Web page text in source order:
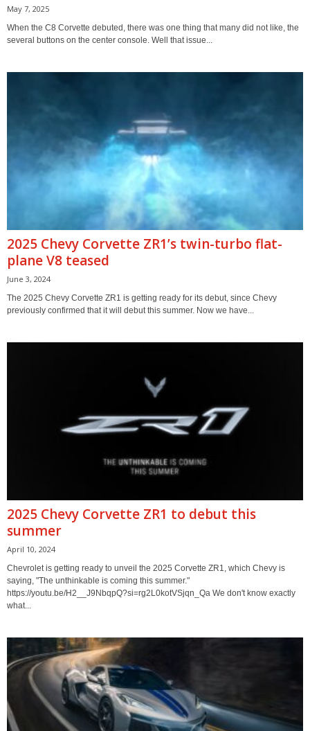
May 7, 2025
When the C8 Corvette debuted, there was one thing that many did not like, the
several buttons on the center console. Well that issue...
2025 Chevy Corvette ZR1’s twin-turbo flat-
plane V8 teased
June 3, 2024
The 2025 Chevy Corvette ZR1 is getting ready for its debut, since Chevy
previously confirmed that it will debut this summer. Now we have...
2025 Chevy Corvette ZR1 to debut this
summer
April 10, 2024
Chevrolet is getting ready to unveil the 2025 Corvette ZR1, which Chevy is
saying, "The unthinkable is coming this summer."
https://youtu.be/H2__J9NbqpQ?si=rg2L0kotVSjqn_Qa We don't know exactly
what...